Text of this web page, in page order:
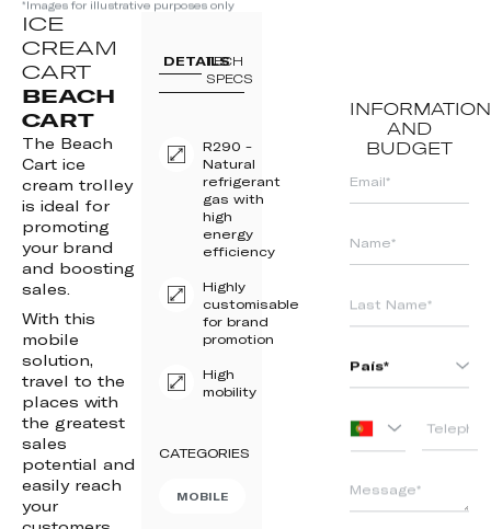
ICE
CREAM
CART
BEACH
CART
The Beach
Cart ice
cream trolley
is ideal for
promoting
your brand
and boosting
sales.
With this
mobile
solution,
travel to the
places with
the greatest
sales
potential and
easily reach
your
customers.
SPECS
Natural
refrigerant
gas with
high
energy
efficiency
customisable
for brand
promotion
mobility
INFORMATION
AND
BUDGET
PORTUGAL
+351